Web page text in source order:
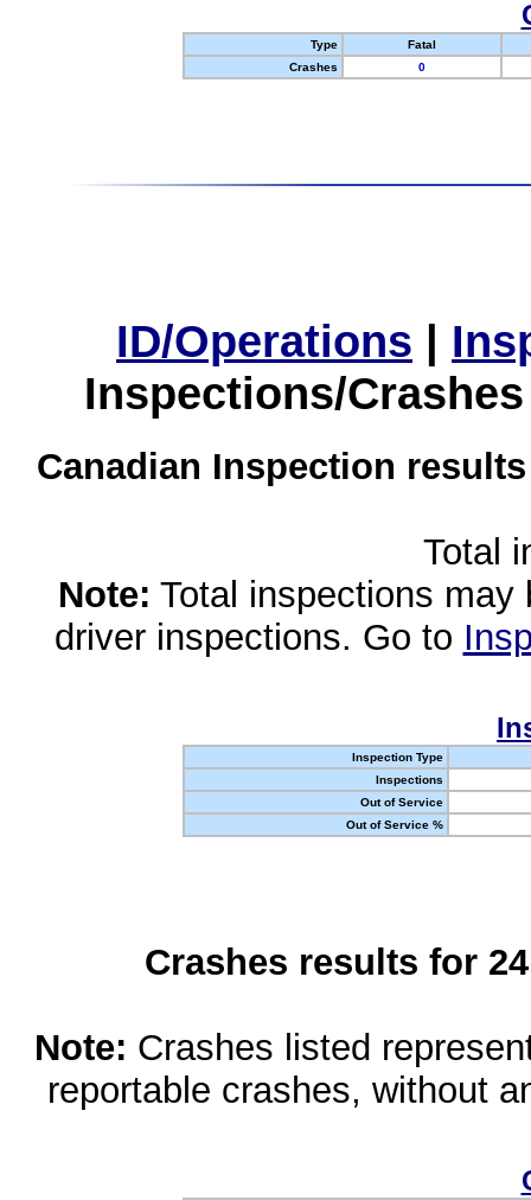
Type
Fatal
Crashes
0
ID/Operations |
Inspections/
Canadian Inspection
Total
Note: Total inspections
driver inspections. Go to
Inspection Type
Inspections
Out of Service
Out of Service %
Crashes results for
Note: Crashes listed
reportable crashes, without